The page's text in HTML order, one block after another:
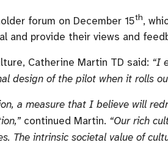
forum on December 15th,
and provide their views and
Catherine Martin TD said: “I
design of the pilot when it rolls
a measure that I believe will
continued Martin. “Our rich
The intrinsic societal value of